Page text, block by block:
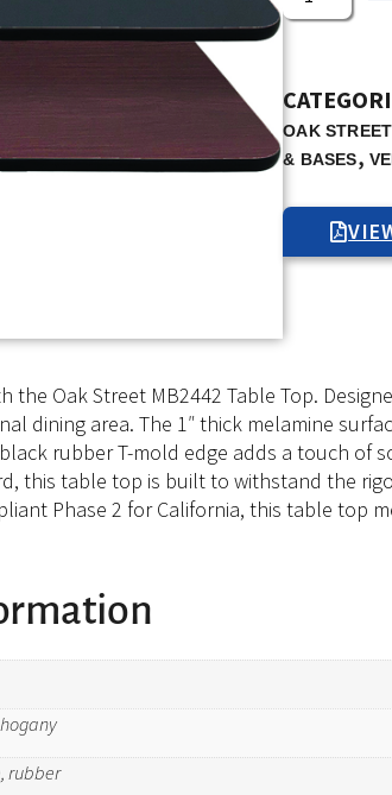
OAK
& BASES,
the Oak Street MB2442 Table Top.
dining area. The 1″ thick melamine
rubber T-mold edge adds a touch of
this table top is built to withstand the
Phase 2 for California, this table top
rubber